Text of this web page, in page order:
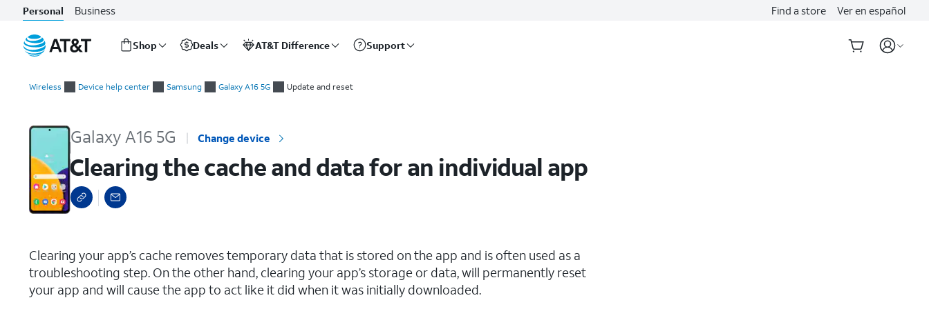
Personal Business Find a store Ver en español
Shop Deals AT&T Difference Support
Wireless Device help center Samsung Galaxy A16 5G Update and reset
Galaxy A16 5G Change device
Clearing the cache and data for an individual app
Clearing your app’s cache removes temporary data that is stored on the app and is often used as a
troubleshooting step. On the other hand, clearing your app’s storage or data, will permanently reset
your app and will cause the app to act like it did when it was initially downloaded.